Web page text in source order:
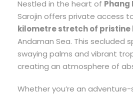
Nestled in the heart of Phang
Sarojin offers private access
kilometre stretch of pristine
Andaman Sea. This secluded
swaying palms and vibrant
creating an atmosphere of
Whether you’re an